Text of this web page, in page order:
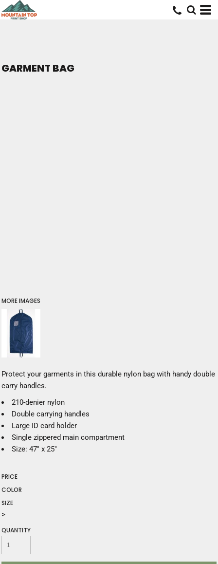
GARMENT BAG
MORE IMAGES
Protect your garments in this durable nylon bag with handy double
carry handles.
210-denier nylon
Double carrying handles
Large ID card holder
Single zippered main compartment
Size: 47" x 25"
PRICE
COLOR
SIZE
>
QUANTITY